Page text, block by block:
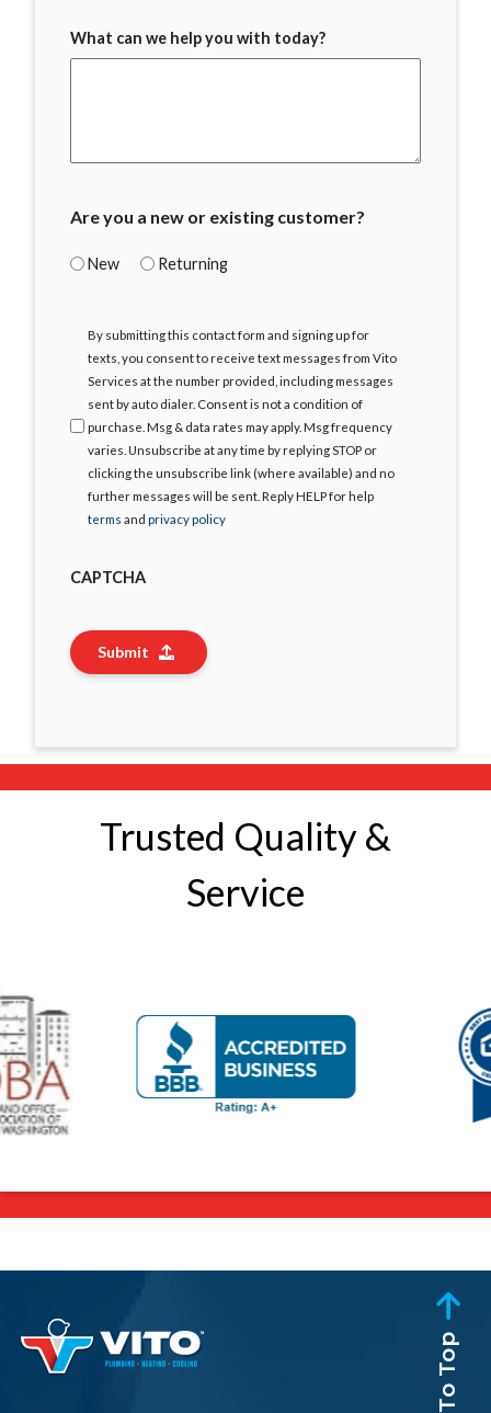
What can we help you with today?
Are you a new or existing customer?
New Returning
Agree
By submitting this contact form and signing up for
texts, you consent to receive text messages from Vito
Services at the number provided, including messages
sent by auto dialer. Consent is not a condition of
purchase. Msg & data rates may apply. Msg frequency
varies. Unsubscribe at any time by replying STOP or
clicking the unsubscribe link (where available) and no
further messages will be sent. Reply HELP for help
terms and privacy policy
CAPTCHA
Submit
Trusted Quality &
Service